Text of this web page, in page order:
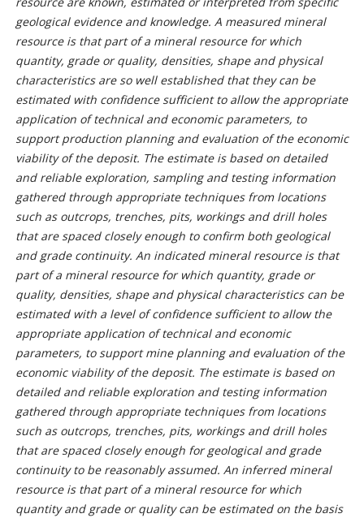
geological evidence and knowledge. A measured mineral
resource is that part of a mineral resource for which
quantity, grade or quality, densities, shape and physical
characteristics are so well established that they can be
estimated with confidence sufficient to allow the appropriate
application of technical and economic parameters, to
support production planning and evaluation of the economic
viability of the deposit. The estimate is based on detailed
and reliable exploration, sampling and testing information
gathered through appropriate techniques from locations
such as outcrops, trenches, pits, workings and drill holes
that are spaced closely enough to confirm both geological
and grade continuity. An indicated mineral resource is that
part of a mineral resource for which quantity, grade or
quality, densities, shape and physical characteristics can be
estimated with a level of confidence sufficient to allow the
appropriate application of technical and economic
parameters, to support mine planning and evaluation of the
economic viability of the deposit. The estimate is based on
detailed and reliable exploration and testing information
gathered through appropriate techniques from locations
such as outcrops, trenches, pits, workings and drill holes
that are spaced closely enough for geological and grade
continuity to be reasonably assumed. An inferred mineral
resource is that part of a mineral resource for which
quantity and grade or quality can be estimated on the basis